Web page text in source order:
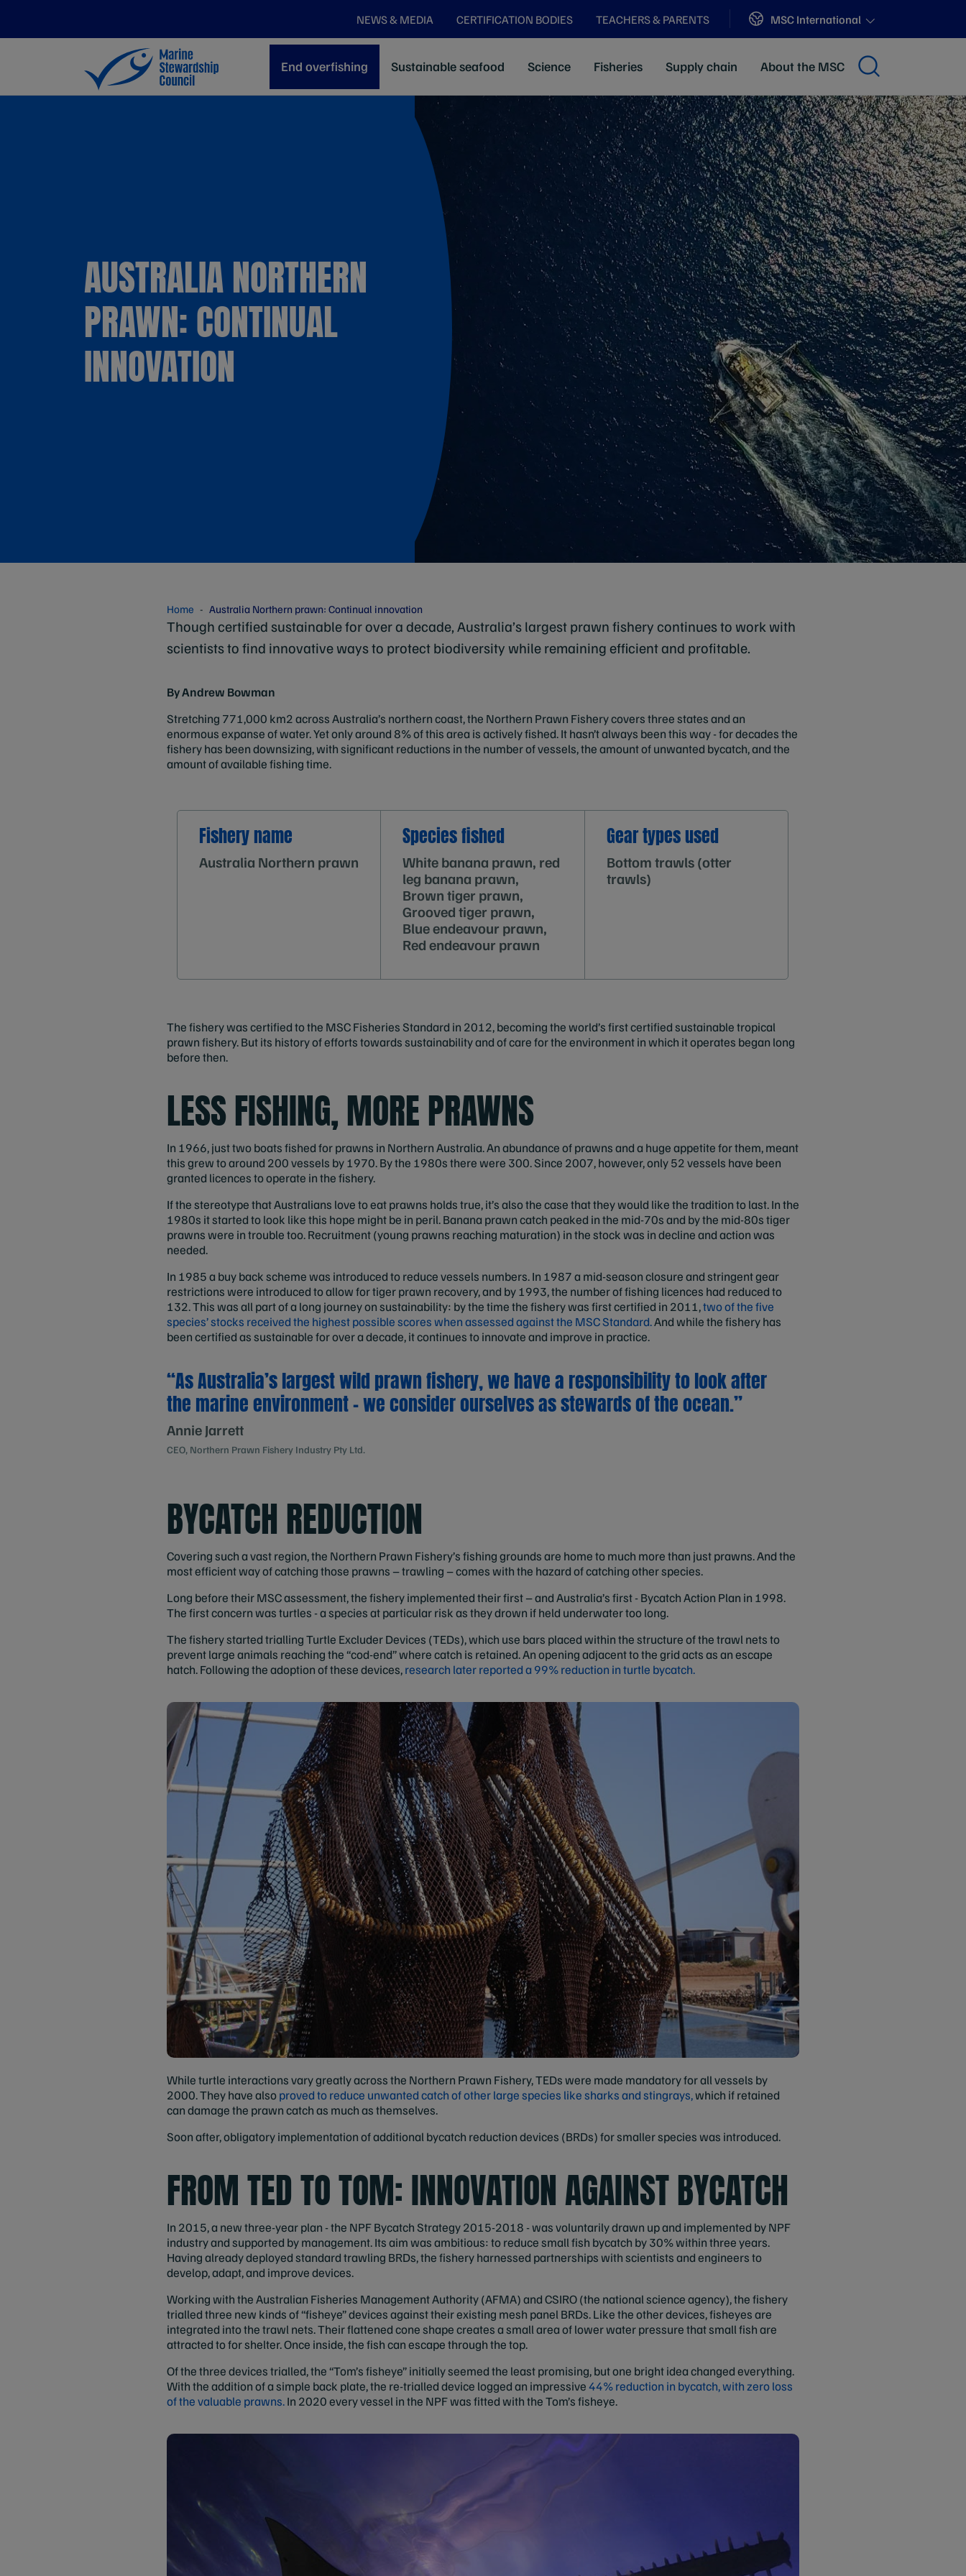
NEWS & MEDIA CERTIFICATION BODIES TEACHERS & PARENTS Sites
MSC International
End overfishing Sustainable seafood Science Fisheries Supply chain About the MSC
AUSTRALIA NORTHERN
PRAWN: CONTINUAL
INNOVATION
Home Australia Northern prawn: Continual innovation
Though certified sustainable for over a decade, Australia’s largest prawn fishery continues to work with
scientists to find innovative ways to protect biodiversity while remaining efficient and profitable.
By Andrew Bowman
Stretching 771,000 km2 across Australia’s northern coast, the Northern Prawn Fishery covers three states and an
enormous expanse of water. Yet only around 8% of this area is actively fished. It hasn’t always been this way - for decades the
fishery has been downsizing, with significant reductions in the number of vessels, the amount of unwanted bycatch, and the
amount of available fishing time.
Fishery name
Australia Northern prawn
Species fished
White banana prawn, red
leg banana prawn,
Brown tiger prawn,
Grooved tiger prawn,
Blue endeavour prawn,
Red endeavour prawn
Gear types used
Bottom trawls (otter
trawls)
The fishery was certified to the MSC Fisheries Standard in 2012, becoming the world’s first certified sustainable tropical
prawn fishery. But its history of efforts towards sustainability and of care for the environment in which it operates began long
before then.
LESS FISHING, MORE PRAWNS
In 1966, just two boats fished for prawns in Northern Australia. An abundance of prawns and a huge appetite for them, meant
this grew to around 200 vessels by 1970. By the 1980s there were 300. Since 2007, however, only 52 vessels have been
granted licences to operate in the fishery.
If the stereotype that Australians love to eat prawns holds true, it’s also the case that they would like the tradition to last. In the
1980s it started to look like this hope might be in peril. Banana prawn catch peaked in the mid-70s and by the mid-80s tiger
prawns were in trouble too. Recruitment (young prawns reaching maturation) in the stock was in decline and action was
needed.
In 1985 a buy back scheme was introduced to reduce vessels numbers. In 1987 a mid-season closure and stringent gear
restrictions were introduced to allow for tiger prawn recovery, and by 1993, the number of fishing licences had reduced to
132. This was all part of a long journey on sustainability: by the time the fishery was first certified in 2011,two of the five
species’ stocks received the highest possible scores when assessed against the MSC Standard.And while the fishery has
been certified as sustainable for over a decade, it continues to innovate and improve in practice.
“As Australia’s largest wild prawn fishery, we have a responsibility to look after
the marine environment – we consider ourselves as stewards of the ocean.”
Annie Jarrett
CEO, Northern Prawn Fishery Industry Pty Ltd.
BYCATCH REDUCTION
Covering such a vast region, the Northern Prawn Fishery’s fishing grounds are home to much more than just prawns. And the
most efficient way of catching those prawns – trawling – comes with the hazard of catching other species.
Long before their MSC assessment, the fishery implemented their first – and Australia’s first - Bycatch Action Plan in 1998.
The first concern was turtles - a species at particular risk as they drown if held underwater too long.
The fishery started trialling Turtle Excluder Devices (TEDs), which use bars placed within the structure of the trawl nets to
prevent large animals reaching the “cod-end” where catch is retained. An opening adjacent to the grid acts as an escape
hatch. Following the adoption of these devices,research later reported a 99% reduction in turtle bycatch.
While turtle interactions vary greatly across the Northern Prawn Fishery, TEDs were made mandatory for all vessels by
2000. They have alsoproved to reduce unwanted catch of other large species like sharks and stingrays,which if retained
can damage the prawn catch as much as themselves.
Soon after, obligatory implementation of additional bycatch reduction devices (BRDs) for smaller species was introduced.
FROM TED TO TOM: INNOVATION AGAINST BYCATCH
In 2015, a new three-year plan - the NPF Bycatch Strategy 2015-2018 - was voluntarily drawn up and implemented by NPF
industry and supported by management. Its aim was ambitious: to reduce small fish bycatch by 30% within three years.
Having already deployed standard trawling BRDs, the fishery harnessed partnerships with scientists and engineers to
develop, adapt, and improve devices.
Working with the Australian Fisheries Management Authority (AFMA) and CSIRO (the national science agency), the fishery
trialled three new kinds of “fisheye” devices against their existing mesh panel BRDs. Like the other devices, fisheyes are
integrated into the trawl nets. Their flattened cone shape creates a small area of lower water pressure that small fish are
attracted to for shelter. Once inside, the fish can escape through the top.
Of the three devices trialled, the “Tom’s fisheye” initially seemed the least promising, but one bright idea changed everything.
With the addition of a simple back plate, the re-trialled device logged an impressive44% reduction in bycatch, with zero loss
of the valuable prawns.In 2020 every vessel in the NPF was fitted with the Tom’s fisheye.